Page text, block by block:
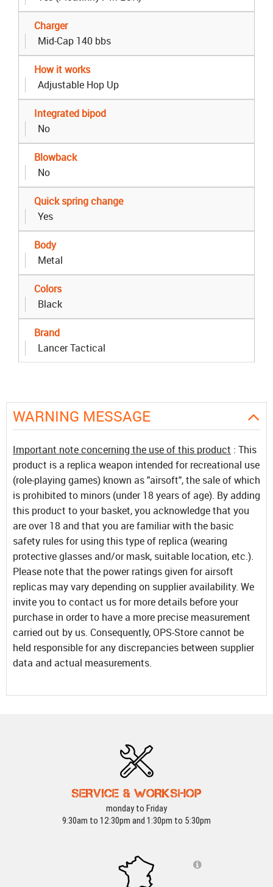
Charger
Mid-Cap 140 bbs
How it works
Adjustable Hop Up
Integrated bipod
No
Blowback
No
Quick spring change
Yes
Body
Metal
Colors
Black
Brand
Lancer Tactical
WARNING MESSAGE
Important note concerning the use of this product : This
product is a replica weapon intended for recreational use
(role-playing games) known as "airsoft", the sale of which
is prohibited to minors (under 18 years of age). By adding
this product to your basket, you acknowledge that you
are over 18 and that you are familiar with the basic
safety rules for using this type of replica (wearing
protective glasses and/or mask, suitable location, etc.).
Please note that the power ratings given for airsoft
replicas may vary depending on supplier availability. We
invite you to contact us for more details before your
purchase in order to have a more precise measurement
carried out by us. Consequently, OPS-Store cannot be
held responsible for any discrepancies between supplier
data and actual measurements.
SERVICE & WORKSHOP
monday to Friday
9:30am to 12:30pm and 1:30pm to 5:30pm